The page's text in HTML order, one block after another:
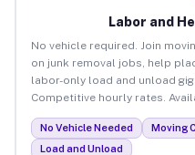
Labor and
No vehicle required. Join
on junk removal jobs, help
labor-only load and unload
Competitive hourly rates.
No Vehicle Needed Moving
Load and Unload